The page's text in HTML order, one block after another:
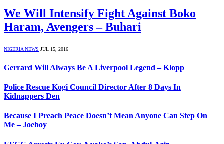
We Will Intensify Fight Against Boko
Haram, Avengers – Buhari
NIGERIA NEWS JUL 15, 2016
Gerrard Will Always Be A Liverpool Legend – Klopp
Police Rescue Kogi Council Director After 8 Days In
Kidnappers Den
Because I Preach Peace Doesn’t Mean Anyone Can Step On
Me – Joeboy